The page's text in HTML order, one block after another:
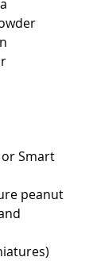
Smart
peanut